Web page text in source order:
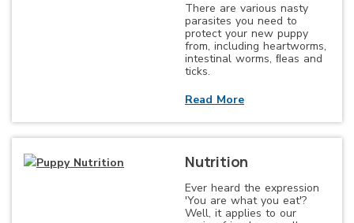
There are various nasty
parasites you need to
protect your new puppy
from, including heartworms,
intestinal worms, ﬂeas and
ticks.
Read More
Nutrition
Ever heard the expression
'You are what you eat'?
Well, it applies to our